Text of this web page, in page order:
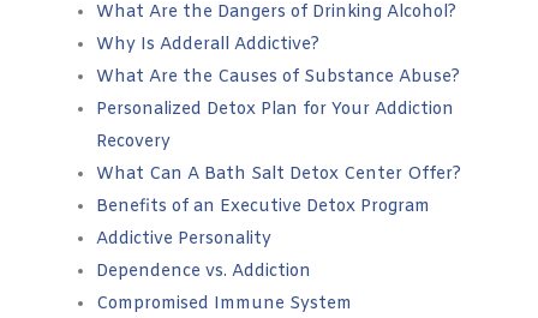
What Are the Dangers of Drinking Alcohol?
Why Is Adderall Addictive?
What Are the Causes of Substance Abuse?
Personalized Detox Plan for Your Addiction
Recovery
What Can A Bath Salt Detox Center Offer?
Benefits of an Executive Detox Program
Addictive Personality
Dependence vs. Addiction
Compromised Immune System